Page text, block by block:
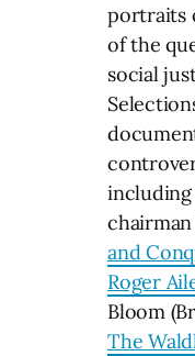
portraits
of the
social
including
and
Roger
Bloom
The